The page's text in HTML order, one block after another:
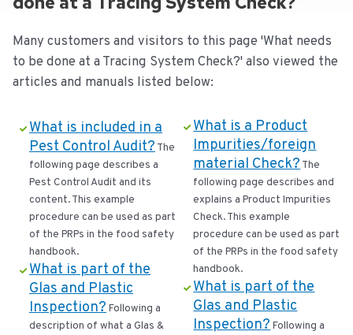
Many customers and visitors to this page 'What needs
to be done at a Tracing System Check?' also viewed the
articles and manuals listed below:
What is included in a
Pest Control Audit?The
following page describes a
Pest Control Audit and its
content. This example
procedure can be used as part
of the PRPs in the food safety
handbook.
What is part of the
Glas and Plastic
Inspection?Following a
description of what a Glas &
What is a Product
Impurities/foreign
material Check?The
following page describes and
explains a Product Impurities
Check. This example
procedure can be used as part
of the PRPs in the food safety
handbook.
What is part of the
Glas and Plastic
Inspection?Following a